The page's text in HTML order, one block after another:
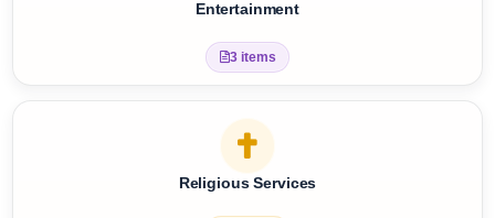
3 items